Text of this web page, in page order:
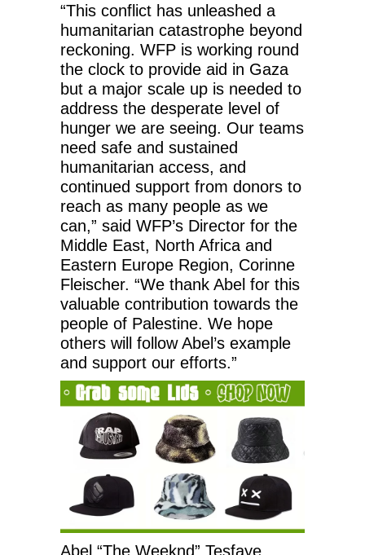
“This conflict has unleashed a
humanitarian catastrophe beyond
reckoning. WFP is working round
the clock to provide aid in Gaza
but a major scale up is needed to
address the desperate level of
hunger we are seeing. Our teams
need safe and sustained
humanitarian access, and
continued support from donors to
reach as many people as we
can,” said WFP’s Director for the
Middle East, North Africa and
Eastern Europe Region, Corinne
Fleischer. “We thank Abel for this
valuable contribution towards the
people of Palestine. We hope
others will follow Abel’s example
and support our efforts.”
Abel “The Weeknd” Tesfaye,